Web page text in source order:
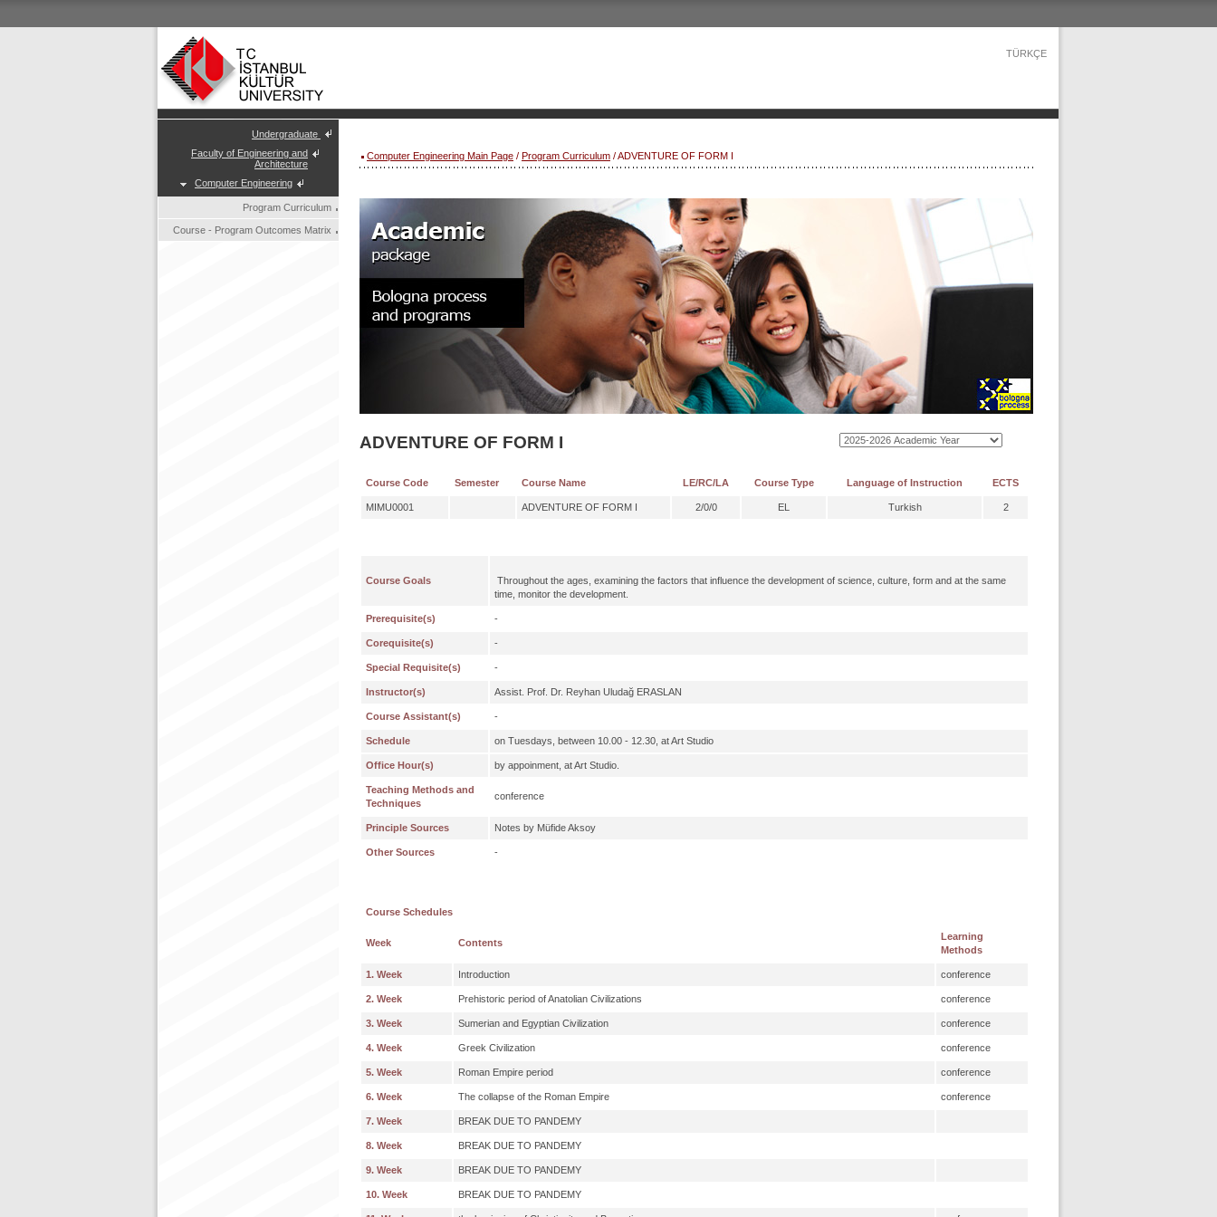
TÜRKÇE
Undergraduate
Faculty of Engineering and
Architecture
Computer Engineering
Program Curriculum
Course - Program Outcomes Matrix
Computer Engineering Main Page / Program Curriculum / ADVENTURE OF FORM I
ADVENTURE OF FORM I
Course Code Semester Course Name LE/RC/LA Course Type Language of Instruction ECTS
MIMU0001 ADVENTURE OF FORM I 2/0/0 EL Turkish 2
Course Goals
Throughout the ages, examining the factors that influence the development of science, culture, form and at the same
time, monitor the development.
Prerequisite(s) -
Corequisite(s) -
Special Requisite(s) -
Instructor(s) Assist. Prof. Dr. Reyhan Uludağ ERASLAN
Course Assistant(s) -
Schedule on Tuesdays, between 10.00 - 12.30, at Art Studio
Office Hour(s) by appoinment, at Art Studio.
Teaching Methods and
Techniques
conference
Principle Sources Notes by Müfide Aksoy
Other Sources -
Course Schedules
Week Contents
Learning
Methods
1. Week Introduction conference
2. Week Prehistoric period of Anatolian Civilizations conference
3. Week Sumerian and Egyptian Civilization conference
4. Week Greek Civilization conference
5. Week Roman Empire period conference
6. Week The collapse of the Roman Empire conference
7. Week BREAK DUE TO PANDEMY
8. Week BREAK DUE TO PANDEMY
9. Week BREAK DUE TO PANDEMY
10. Week BREAK DUE TO PANDEMY